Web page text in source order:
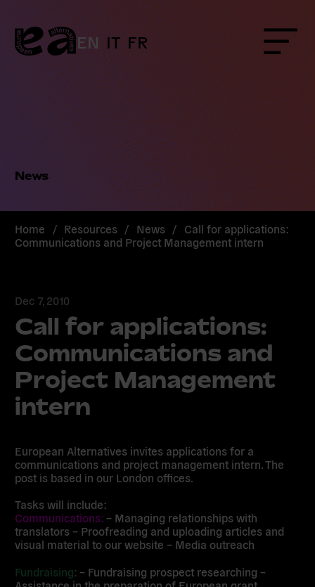
Skip
to
content
EN IT FR Menu
News
Home / Resources / News / Call for applications:
Communications and Project Management intern
Dec 7, 2010
Call for applications:
Communications and
Project Management
intern
European Alternatives invites applications for a
communications and project management intern. The
post is based in our London offices.
Tasks will include:
Communications: – Managing relationships with
translators – Proofreading and uploading articles and
visual material to our website – Media outreach
Fundraising: – Fundraising prospect researching –